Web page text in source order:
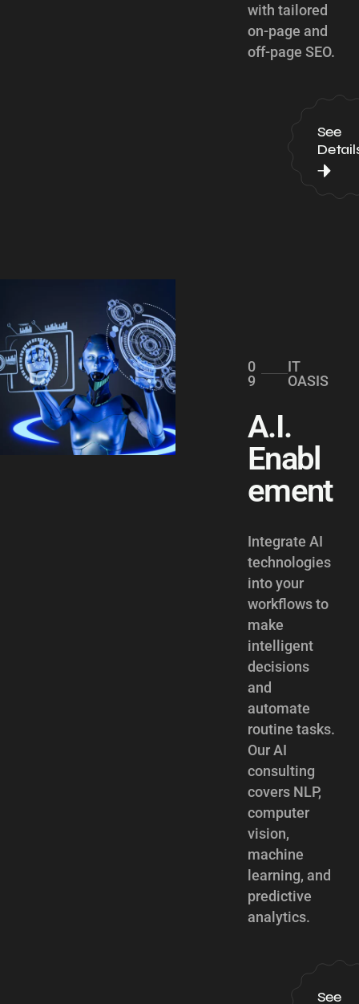
with tailored
on-page and
off-page SEO.
See
0
9
IT
OASIS
A.I.
Enabl
ement
Integrate AI
technologies
into your
workflows to
make
intelligent
decisions
and
automate
routine tasks.
Our AI
consulting
covers NLP,
computer
vision,
machine
learning, and
predictive
analytics.
See